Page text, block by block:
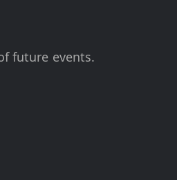
future events.